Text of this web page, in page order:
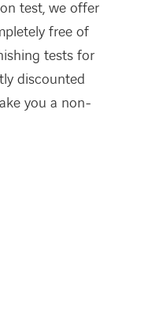
test, we offer
free of
tests for
discounted
you a non-